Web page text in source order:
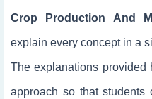
Crop Production And
explain every concept in a
The explanations
approach so that